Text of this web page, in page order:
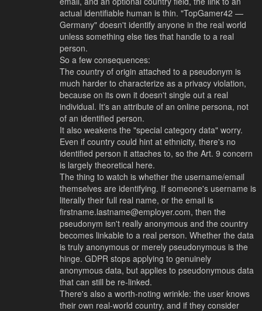
actual identifiable human is thin. "TopGamer42 —
Germany" doesn't identify anyone in the real world
unless something else ties that handle to a real
person.
So a few consequences:
The country of origin attached to a pseudonym is
much harder to characterize as a privacy violation,
because on its own it doesn't single out a real
individual. It's an attribute of an online persona, not
of an identified person.
It also weakens the "special category data" worry.
Even if country could hint at ethnicity, there's no
identified person it attaches to, so the Art. 9 concern
is largely theoretical here.
The thing to watch is whether the username/email
themselves are identifying. If someone's username is
literally their full real name, or the email is
firstname.lastname@employer.com, then the
pseudonym isn't really anonymous and the country
becomes linkable to a real person. Whether the data
is truly anonymous or merely pseudonymous is the
hinge. GDPR stops applying to genuinely
anonymous data, but applies to pseudonymous data
that can still be re-linked.
There's also a worth-noting wrinkle: the user knows
their own real-world country, and if they consider